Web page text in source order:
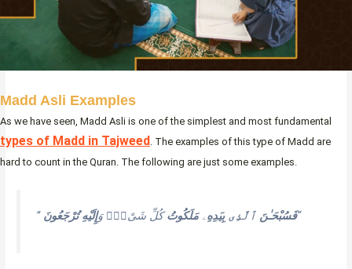
Madd Asli Examples
As we have seen, Madd Asli is one of the simplest and most fundamental
types of Madd in Tajweed . The examples of this type of Madd are
hard to count in the Quran. The following are just some examples.
” فَسُبْحَـٰنَ ٱلَّذِى بِيَدِهِۦمَلَكُوتُكُلِّ شَىْءٍۢ وَإِلَيْهِ تُرْجَعُونَ “